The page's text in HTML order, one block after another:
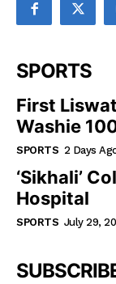
SPORTS
First
Washie
SPORTS 2 Days
‘Sikhali’
Hospital
SPORTS July 29,